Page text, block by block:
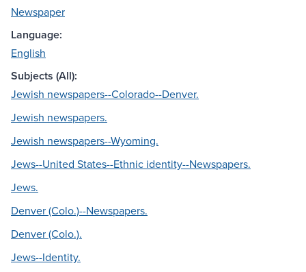
Newspaper
Language:
English
Subjects (All):
Jewish newspapers--Colorado--Denver.
Jewish newspapers.
Jewish newspapers--Wyoming.
Jews--United States--Ethnic identity--Newspapers.
Jews.
Denver (Colo.)--Newspapers.
Denver (Colo.).
Jews--Identity.